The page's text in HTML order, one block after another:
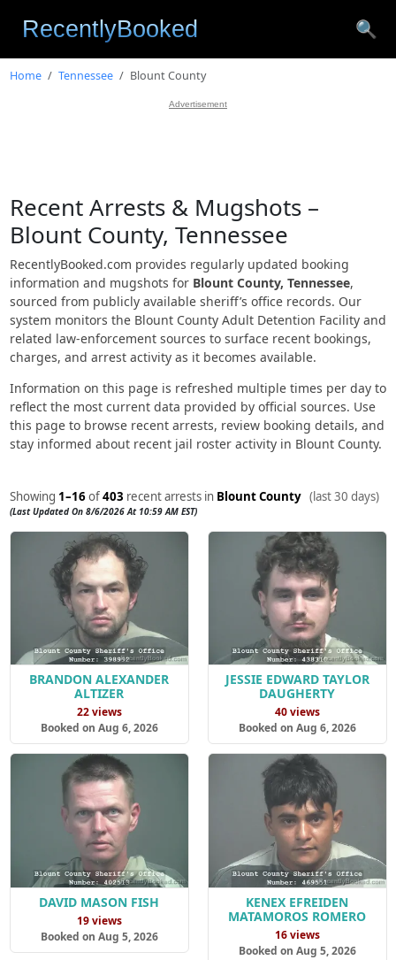
🔍
Home Tennessee Blount County
Advertisement
Recent Arrests & Mugshots –
Blount County, Tennessee
RecentlyBooked.com provides regularly updated booking
information and mugshots for Blount County, Tennessee,
sourced from publicly available sheriff’s office records. Our
system monitors the Blount County Adult Detention Facility and
related law-enforcement sources to surface recent bookings,
charges, and arrest activity as it becomes available.
Information on this page is refreshed multiple times per day to
reflect the most current data provided by official sources. Use
this page to browse recent arrests, review booking details, and
stay informed about recent jail roster activity in Blount County.
Showing 1–16of403 recent arrests in Blount County (last 30 days)
(Last Updated On 8/6/2026 At 10:59 AM EST)
BRANDON ALEXANDER
ALTIZER
22 views
Booked on Aug 6, 2026
JESSIE EDWARD TAYLOR
DAUGHERTY
40 views
Booked on Aug 6, 2026
DAVID MASON FISH
19 views
Booked on Aug 5, 2026
KENEX EFREIDEN
MATAMOROS ROMERO
16 views
Booked on Aug 5, 2026